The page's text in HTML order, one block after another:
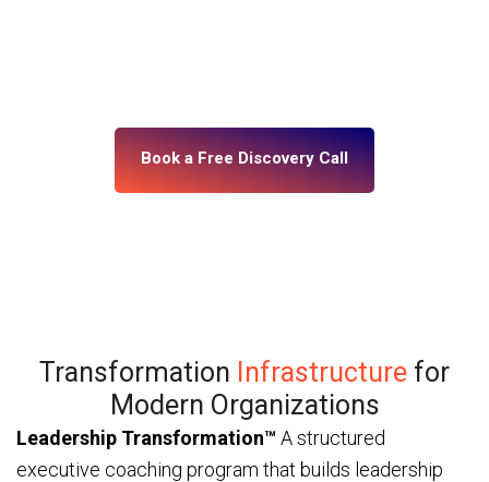
Book a Free Discovery Call
Transformation Infrastructure for
Modern Organizations
Leadership Transformation™ A structured
executive coaching program that builds leadership